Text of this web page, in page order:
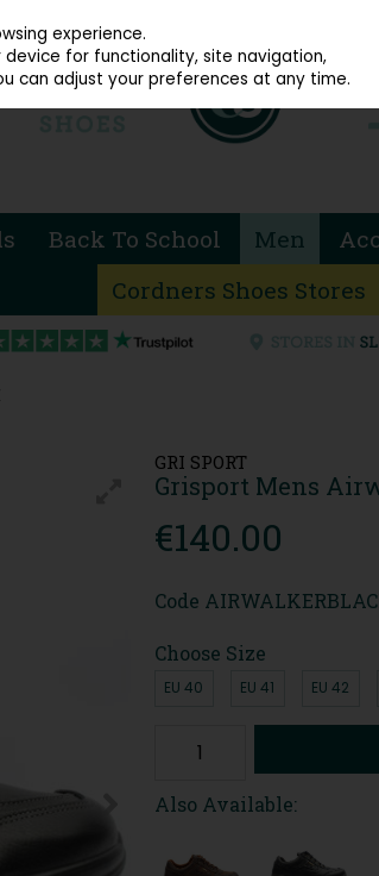
Back To School Men
Cordners Shoes Stores
GRI SPORT
Grisport Mens
€140.00
Code
Choose Size
EU 40 EU 41 EU 42
Also Available:
experience.
for functionality, site navigation,
can adjust your preferences at any time.